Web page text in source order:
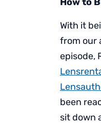
With it
from our
episode,
been
sit down